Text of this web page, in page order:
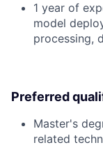
1 year of
model
processing,
Preferred
Master's
related